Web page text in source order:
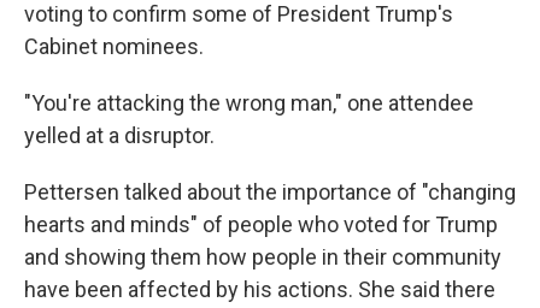
voting to confirm some of President Trump's
Cabinet nominees.
"You're attacking the wrong man," one attendee
yelled at a disruptor.
Pettersen talked about the importance of "changing
hearts and minds" of people who voted for Trump
and showing them how people in their community
have been affected by his actions. She said there